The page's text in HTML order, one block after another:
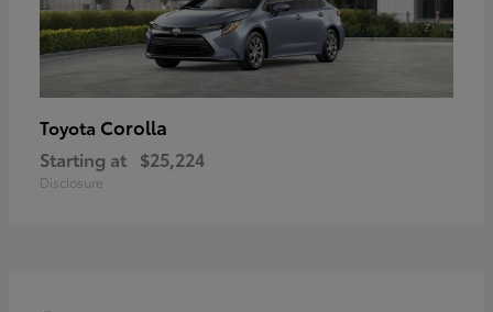
Toyota Corolla
Starting at $25,224
Disclosure